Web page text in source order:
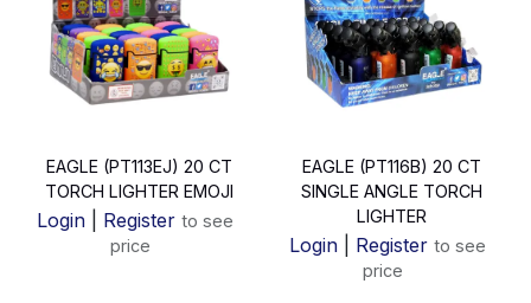
EAGLE (PT113EJ) 20 CT
TORCH LIGHTER EMOJI
Login| Register to see
price
EAGLE (PT116B) 20 CT
SINGLE ANGLE TORCH
LIGHTER
Login| Register to see
price